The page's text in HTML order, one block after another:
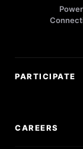
PARTICIPATE
CAREERS